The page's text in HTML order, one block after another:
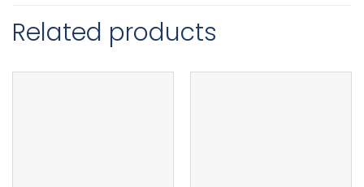
Related products